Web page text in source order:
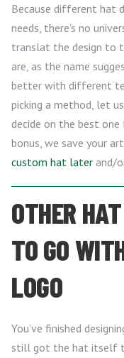
Because different hat
needs, there’s no
translat the design to
are, as the name
better with different
picking a method, let
decide on the best one
bonus, we save your
custom hat later and/
OTHER
TO GO
LOGO
You’ve finished
still got the hat itself